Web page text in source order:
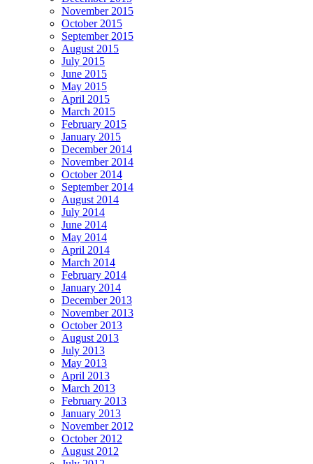
November 2015
October 2015
September 2015
August 2015
July 2015
June 2015
May 2015
April 2015
March 2015
February 2015
January 2015
December 2014
November 2014
October 2014
September 2014
August 2014
July 2014
June 2014
May 2014
April 2014
March 2014
February 2014
January 2014
December 2013
November 2013
October 2013
August 2013
July 2013
May 2013
April 2013
March 2013
February 2013
January 2013
November 2012
October 2012
August 2012